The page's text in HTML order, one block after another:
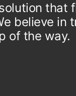
that
believe in
of the way.